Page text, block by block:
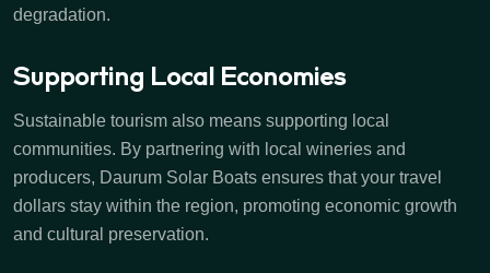
degradation.
Supporting Local Economies
Sustainable tourism also means supporting local
communities. By partnering with local wineries and
producers, Daurum Solar Boats ensures that your travel
dollars stay within the region, promoting economic growth
and cultural preservation.